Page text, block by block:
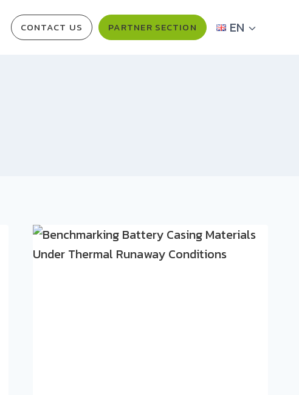
CONTACT US PARTNER SECTION EN